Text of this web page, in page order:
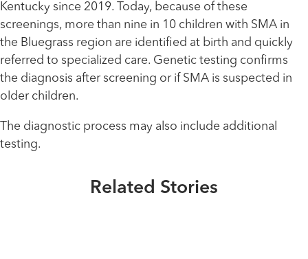
Kentucky since 2019. Today, because of these
screenings, more than nine in 10 children with SMA in
the Bluegrass region are identified at birth and quickly
referred to specialized care. Genetic testing confirms
the diagnosis after screening or if SMA is suspected in
older children.
The diagnostic process may also include additional
testing.
Related Stories
Extraordinary People
Healthmatters
muscular dystrophy
UK HealthCast: What is